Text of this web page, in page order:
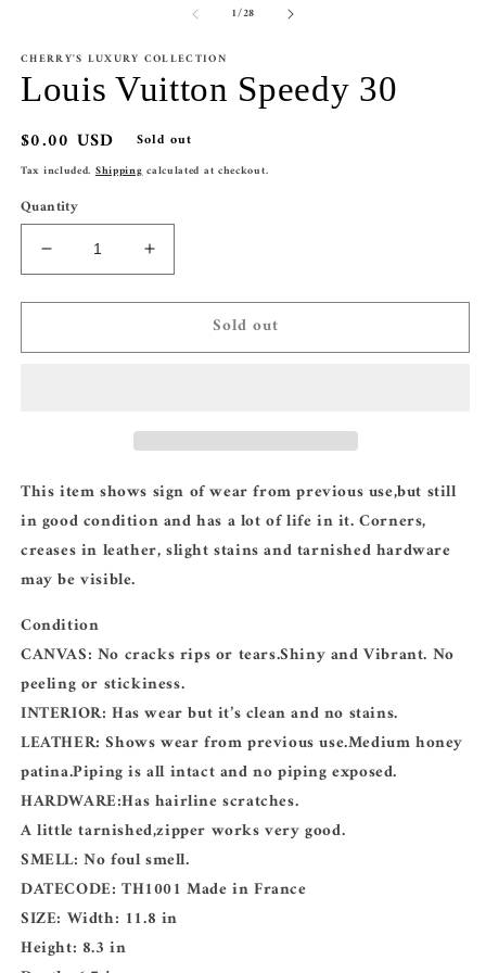
1/of
28
CHERRY'S LUXURY COLLECTION
Louis Vuitton Speedy 30
Regular
price
$0.00 USD Sold out
Tax included.Shippingcalculated at checkout.
Quantity
Decrease
quantity
for
Vuitton
Increase
quantity
for
Vuitton
Sold out
This item shows sign of wear from previous use,but still
in good condition and has a lot of life in it. Corners,
creases in leather, slight stains and tarnished hardware
may be visible.
Condition
CANVAS: No cracks rips or tears.Shiny and Vibrant. No
peeling or stickiness.
INTERIOR: Has wear but it’s clean and no stains.
LEATHER: Shows wear from previous use.Medium honey
patina.Piping is all intact and no piping exposed.
HARDWARE:Has hairline scratches.
A little tarnished,zipper works very good.
SMELL: No foul smell.
DATECODE: TH1001 Made in France
SIZE: Width: 11.8 in
Height: 8.3 in